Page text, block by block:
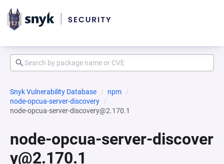
Snyk Vulnerability Database
npm
node-opcua-server-discovery
node-opcua-server-discovery@2.170.1
node-opcua-server-discover
y@2.170.1